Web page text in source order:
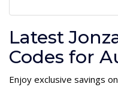
Latest
Codes for
Enjoy exclusive savings